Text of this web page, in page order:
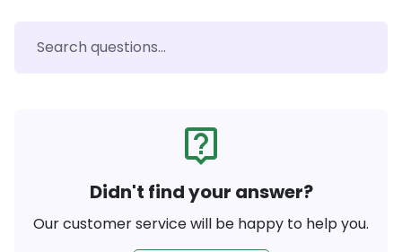
live_help
Didn't find your answer?
Our customer service will be happy to help you.